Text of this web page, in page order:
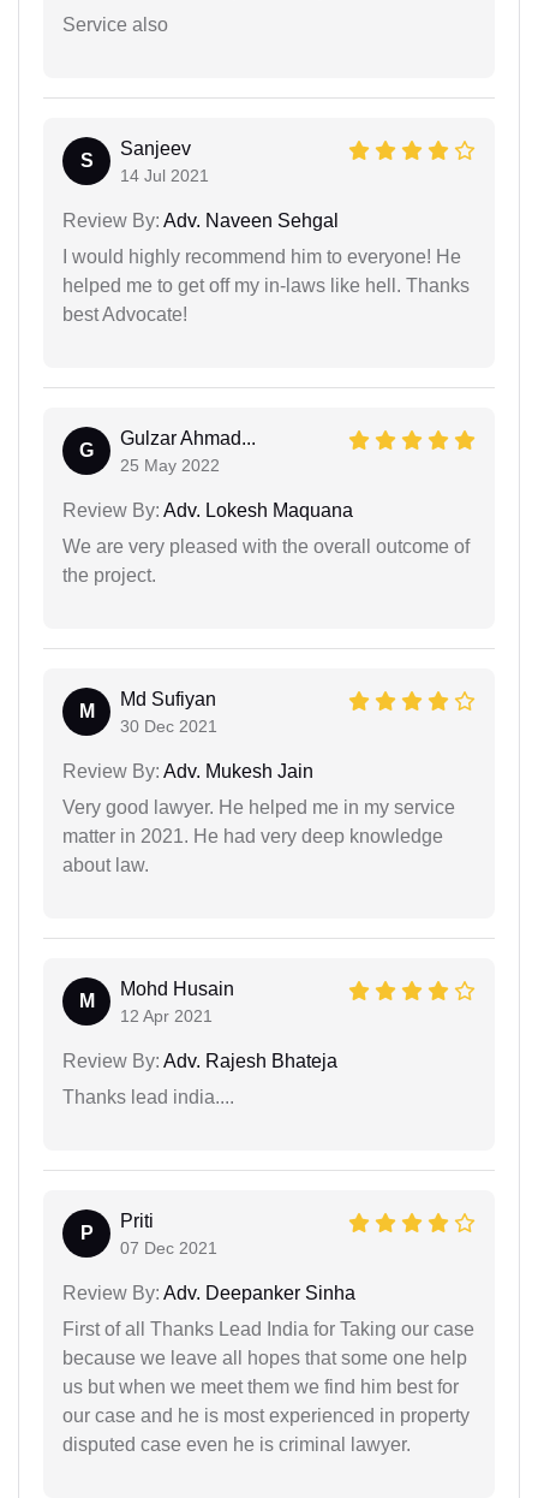
Service also
S
Sanjeev
14 Jul 2021
Review By: Adv. Naveen Sehgal
I would highly recommend him to everyone! He
helped me to get off my in-laws like hell. Thanks
best Advocate!
G
Gulzar Ahmad...
25 May 2022
Review By: Adv. Lokesh Maquana
We are very pleased with the overall outcome of
the project.
M
Md Sufiyan
30 Dec 2021
Review By: Adv. Mukesh Jain
Very good lawyer. He helped me in my service
matter in 2021. He had very deep knowledge
about law.
M
Mohd Husain
12 Apr 2021
Review By: Adv. Rajesh Bhateja
Thanks lead india....
P
Priti
07 Dec 2021
Review By: Adv. Deepanker Sinha
First of all Thanks Lead India for Taking our case
because we leave all hopes that some one help
us but when we meet them we find him best for
our case and he is most experienced in property
disputed case even he is criminal lawyer.